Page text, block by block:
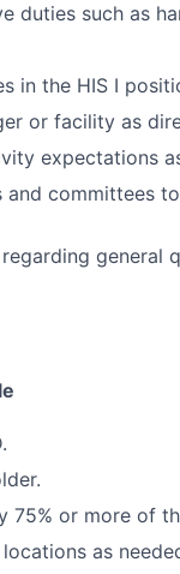
duties such as
in the HIS I
or facility as
expectations
committees
general
75% or more of
as